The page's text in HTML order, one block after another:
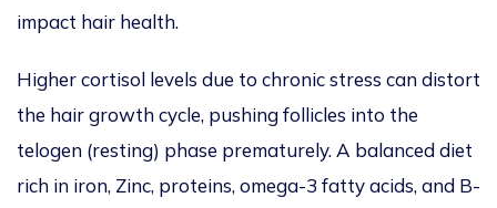
impact hair health.
Higher cortisol levels due to chronic stress candistort
the hair growth cycle, pushingfollicles into the
telogen (resting) phase prematurely. A balanced diet
rich in iron, Zinc, proteins, omega-3 fatty acids, and B-